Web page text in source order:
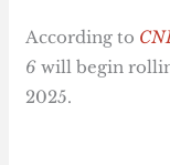
According to
6 will begin
2025.